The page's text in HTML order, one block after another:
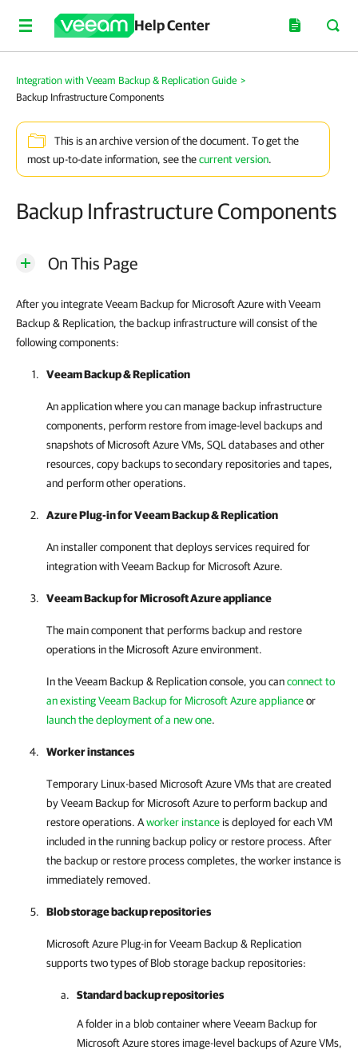
Help Center
Integration with Veeam Backup & Replication Guide >
Backup Infrastructure Components
This is an archive version of the document. To get the
most up-to-date information, see thecurrent version.
Backup Infrastructure Components
On This Page
After you integrate Veeam Backup for Microsoft Azure with Veeam
Backup & Replication, the backup infrastructure will consist of the
following components:
Veeam Backup & Replication
An application where you can manage backup infrastructure
components, perform restore from image-level backups and
snapshots of Microsoft Azure VMs, SQL databases and other
resources, copy backups to secondary repositories and tapes,
and perform other operations.
Azure Plug-in forVeeam Backup & Replication
An installer component that deploys services required for
integration withVeeam Backup for Microsoft Azure.
Veeam Backup for Microsoft Azureappliance
The main component that performs backup and restore
operations in the Microsoft Azure environment.
In theVeeam Backup & Replicationconsole, you canconnect to
an existing Veeam Backup for Microsoft Azure applianceor
launch the deployment of a new one.
Worker instances
Temporary Linux-based Microsoft Azure VMs that are created
byVeeam Backup for Microsoft Azureto perform backup and
restore operations. Aworker instance is deployed for each VM
included in the running backup policy or restore process. After
the backup or restore process completes, the worker instance is
immediately removed.
Blob storage backup repositories
Microsoft Azure Plug-in for Veeam Backup & Replication
supports two types of Blob storage backup repositories:
Standard backup repositories
A folder in a blob container whereVeeam Backup for
Microsoft Azurestores image-level backups of Azure VMs,